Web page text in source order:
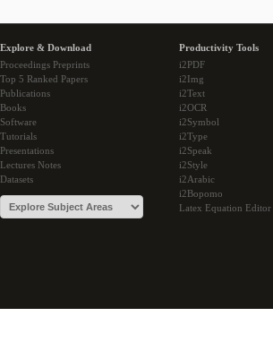
Explore & Download
Proceedings Preprints
Top 5 Ranked Papers
Publications
Books
Software
Tutorials
Presentations
Lectures Notes
Datasets
Productivity Tools
i2PDF
i2Img
i2Text
i2OCR
i2Symbol
i2Type
i2Speak
i2Style
i2Arabic
i2Bopomo
Latex Equation Editor